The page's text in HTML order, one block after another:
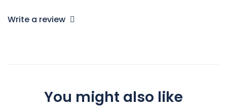
Write a review
You might also like